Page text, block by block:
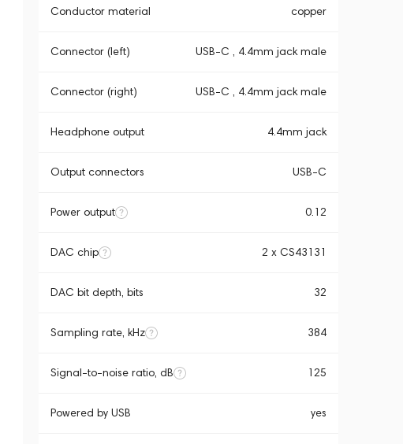
Conductor material copper
Connector (left) USB-C , 4.4mm jack male
Connector (right) USB-C , 4.4mm jack male
Headphone output 4.4mm jack
Output connectors USB-C
Power output 0.12
DAC chip 2 x CS43131
DAC bit depth, bits 32
Sampling rate, kHz 384
Signal-to-noise ratio, dB 125
Powered by USB yes